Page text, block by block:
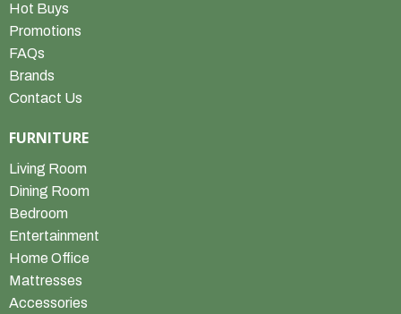
Hot Buys
Promotions
FAQs
Brands
Contact Us
FURNITURE
Living Room
Dining Room
Bedroom
Entertainment
Home Office
Mattresses
Accessories